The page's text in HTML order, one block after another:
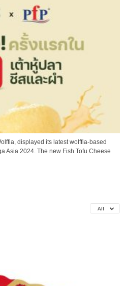
displayed its latest wolffia-based
Asia 2024. The new Fish Tofu Cheese
All